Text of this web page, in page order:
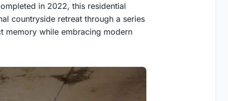
in 2022, this residential
countryside retreat through a series
memory while embracing modern